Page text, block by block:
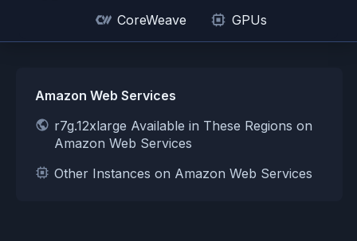
CoreWeave
GPUs
Amazon Web Services
r7g.12xlarge Available in These Regions on
Amazon Web Services
Other Instances on Amazon Web Services